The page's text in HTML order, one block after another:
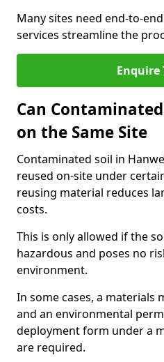
Many sites need end-to-
services streamline the
Enquire
Can
on the Same Site
Contaminated soil in
reused on-site under
reusing material reduces
costs.
This is only allowed if the
hazardous and poses no
environment.
In some cases, a materials
and an environmental
deployment form under a
are required.